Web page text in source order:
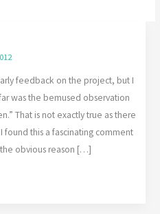
feedback on the project, but I
was the bemused observation
That is not exactly true as there
found this a fascinating comment
obvious reason […]